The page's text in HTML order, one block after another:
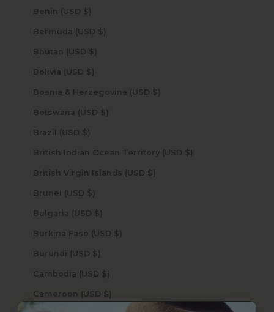
Benin (USD $)
Bermuda (USD $)
Bhutan (USD $)
Bolivia (USD $)
Bosnia & Herzegovina (USD $)
Botswana (USD $)
Brazil (USD $)
British Indian Ocean Territory (USD $)
British Virgin Islands (USD $)
Brunei (USD $)
Bulgaria (USD $)
Burkina Faso (USD $)
Burundi (USD $)
Cambodia (USD $)
Cameroon (USD $)